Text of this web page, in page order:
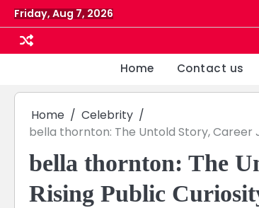
Skip
to
content
Friday, Aug 7, 2026
Home Contact us
Home
Celebrity
bella thornton: The Untold Story, Career
bella thornton: The
Rising Public